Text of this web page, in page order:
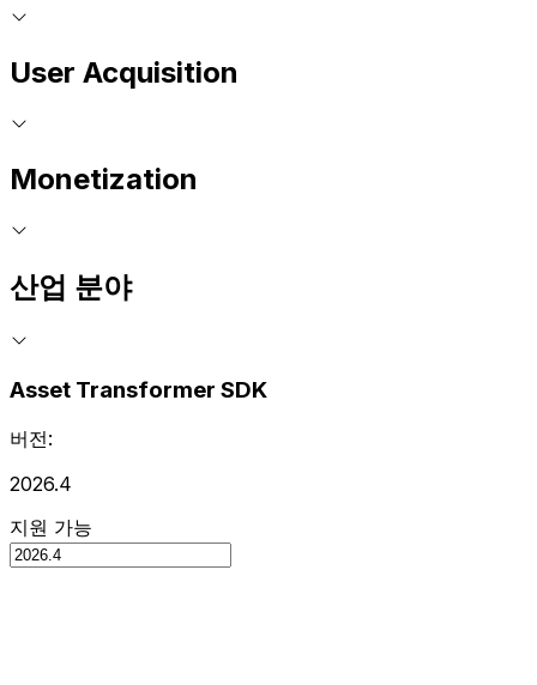
User Acquisition
Monetization
산업 분야
Asset Transformer SDK
버전:
2026.4
지원 가능